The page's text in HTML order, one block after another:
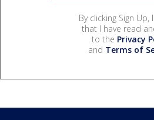
By clicking Sign Up,
that I have read
to the Privacy
and Terms of